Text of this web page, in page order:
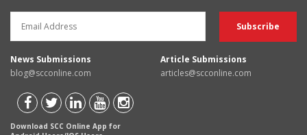
News Submissions
blog@scconline.com
Article Submissions
articles@scconline.com
Download SCC Online App for